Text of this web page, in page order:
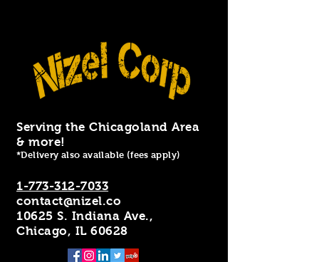
Serving the Chicagoland Area
& more!
*Delivery also available (fees apply)
1-773-312-7033
contact@nizel.co
10625 S. Indiana Ave.,
Chicago, IL 60628